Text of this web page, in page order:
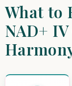
What to
NAD+